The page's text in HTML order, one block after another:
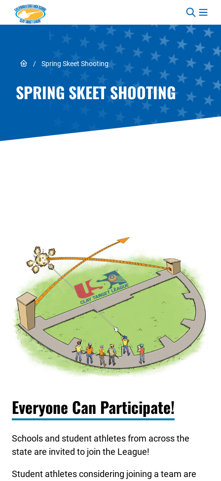
Skip to content
Link to Home page
/ Spring Skeet Shooting
SPRING SKEET SHOOTING
Everyone Can Participate!
Schools and student athletes from across the
state are invited to join the League!
Student athletes considering joining a team are